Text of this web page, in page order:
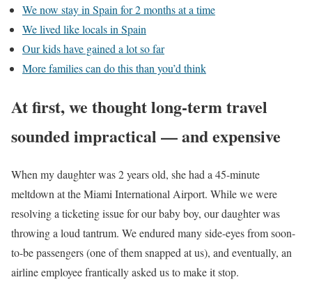
We now stay in Spain for 2 months at a time
We lived like locals in Spain
Our kids have gained a lot so far
More families can do this than you’d think
At first, we thought long-term travel
sounded impractical — and expensive
When my daughter was 2 years old, she had a 45-minute
meltdown at the Miami International Airport. While we were
resolving a ticketing issue for our baby boy, our daughter was
throwing a loud tantrum. We endured many side-eyes from soon-
to-be passengers (one of them snapped at us), and eventually, an
airline employee frantically asked us to make it stop.